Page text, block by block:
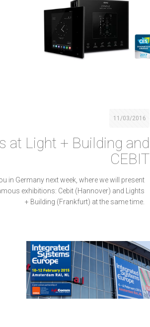
11/03/2016
at Light + Building and
CEBIT
in Germany next week, where we will present
exhibitions: Cebit (Hannover) and Lights
+ Building (Frankfurt) at the same time.